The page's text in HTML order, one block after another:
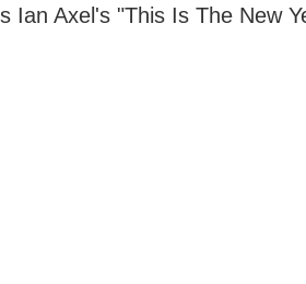
Ian Axel's "This Is The New